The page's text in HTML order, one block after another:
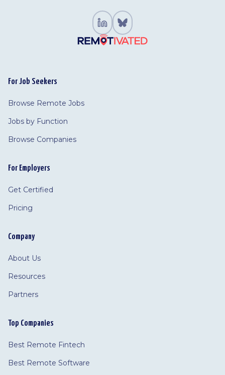
For Job Seekers
Browse Remote Jobs
Jobs by Function
Browse Companies
For Employers
Get Certified
Pricing
Company
About Us
Resources
Partners
Top Companies
Best Remote Fintech
Best Remote Software